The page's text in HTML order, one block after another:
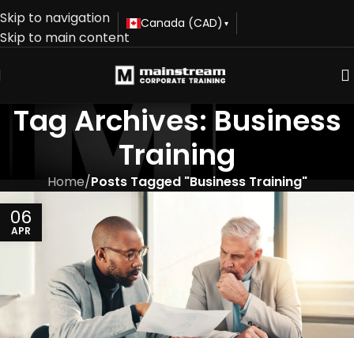
Skip to navigation
Skip to main content
Canada (CAD) ▾
Tag Archives: Business
Training
Home/Posts Tagged "Business Training"
06
APR